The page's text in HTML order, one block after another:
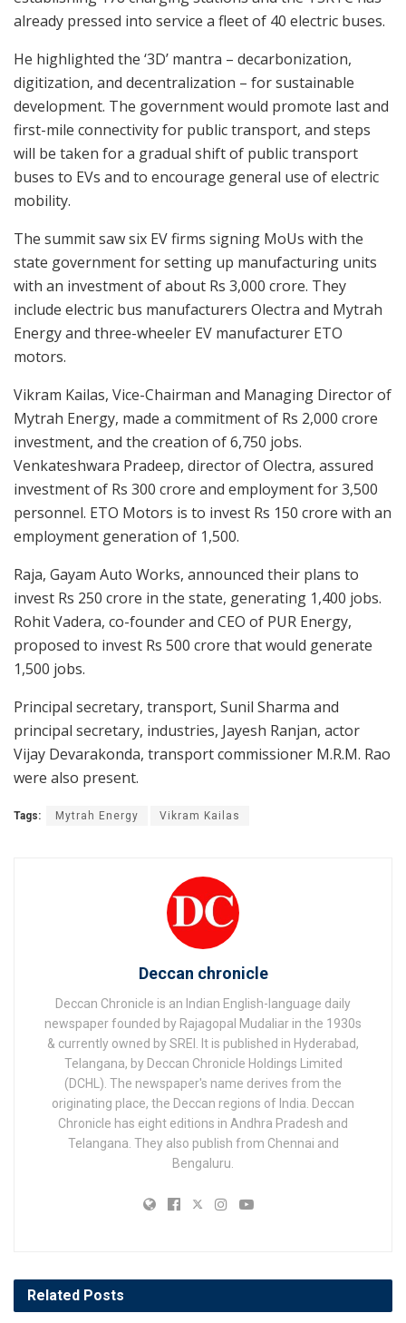
already pressed into service a fleet of 40 electric buses.
He highlighted the ‘3D’ mantra – decarbonization,
digitization, and decentralization – for sustainable
development. The government would promote last and
first-mile connectivity for public transport, and steps
will be taken for a gradual shift of public transport
buses to EVs and to encourage general use of electric
mobility.
The summit saw six EV firms signing MoUs with the
state government for setting up manufacturing units
with an investment of about Rs 3,000 crore. They
include electric bus manufacturers Olectra and Mytrah
Energy and three-wheeler EV manufacturer ETO
motors.
Vikram Kailas, Vice-Chairman and Managing Director of
Mytrah Energy, made a commitment of Rs 2,000 crore
investment, and the creation of 6,750 jobs.
Venkateshwara Pradeep, director of Olectra, assured
investment of Rs 300 crore and employment for 3,500
personnel. ETO Motors is to invest Rs 150 crore with an
employment generation of 1,500.
Raja, Gayam Auto Works, announced their plans to
invest Rs 250 crore in the state, generating 1,400 jobs.
Rohit Vadera, co-founder and CEO of PUR Energy,
proposed to invest Rs 500 crore that would generate
1,500 jobs.
Principal secretary, transport, Sunil Sharma and
principal secretary, industries, Jayesh Ranjan, actor
Vijay Devarakonda, transport commissioner M.R.M. Rao
were also present.
Tags: Mytrah Energy Vikram Kailas
Deccan chronicle
Deccan Chronicle is an Indian English-language daily
newspaper founded by Rajagopal Mudaliar in the 1930s
& currently owned by SREI. It is published in Hyderabad,
Telangana, by Deccan Chronicle Holdings Limited
(DCHL). The newspaper's name derives from the
originating place, the Deccan regions of India. Deccan
Chronicle has eight editions in Andhra Pradesh and
Telangana. They also publish from Chennai and
Bengaluru.
Related Posts